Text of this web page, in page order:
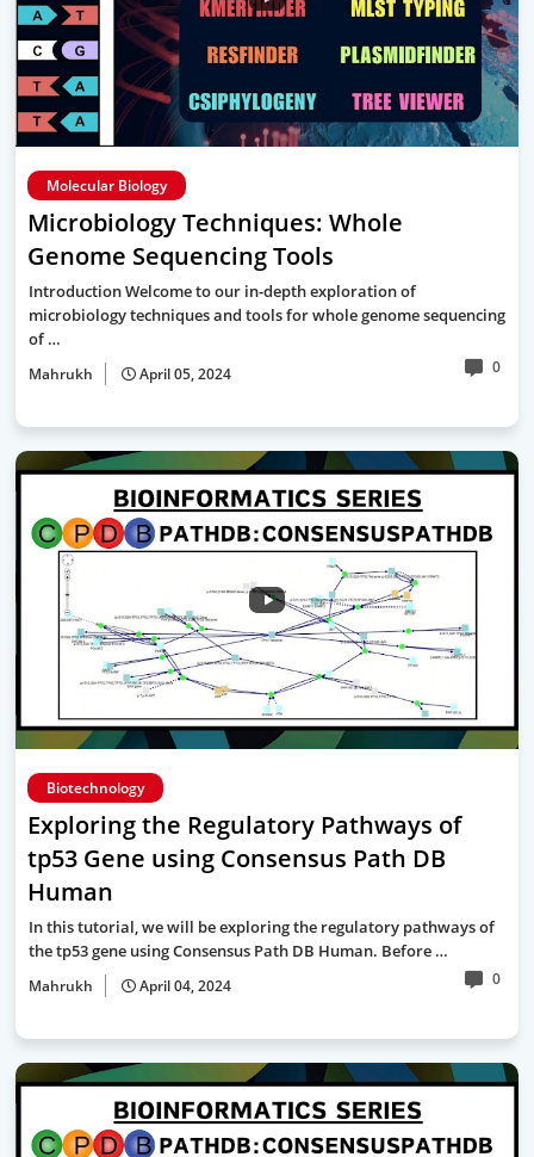
Molecular Biology
Microbiology Techniques: Whole
Genome Sequencing Tools
Introduction Welcome to our in-depth exploration of
microbiology techniques and tools for whole genome sequencing
of …
Mahrukh April 05, 2024 0
Biotechnology
Exploring the Regulatory Pathways of
tp53 Gene using Consensus Path DB
Human
In this tutorial, we will be exploring the regulatory pathways of
the tp53 gene using Consensus Path DB Human. Before …
Mahrukh April 04, 2024 0